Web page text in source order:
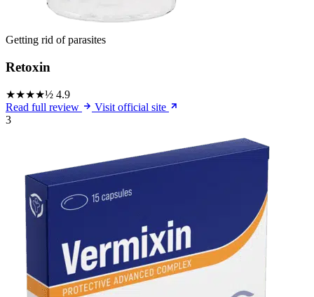
Getting rid of parasites
Retoxin
★★★★½ 4.9
Read full review
Visit official site
3